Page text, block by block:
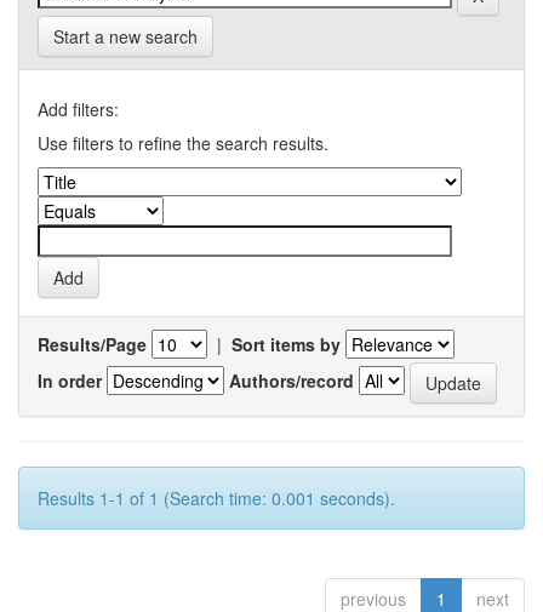
Start a new search
Add filters:
Use filters to refine the search results.
Results/Page | Sort items by
In order
Authors/record
Results 1-1 of 1 (Search time: 0.001 seconds).
previous 1 next